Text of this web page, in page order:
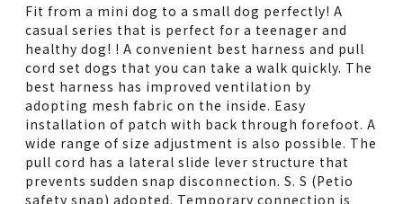
Fit from a mini dog to a small dog perfectly! A
casual series that is perfect for a teenager and
healthy dog! ! A convenient best harness and pull
cord set dogs that you can take a walk quickly. The
best harness has improved ventilation by
adopting mesh fabric on the inside. Easy
installation of patch with back through forefoot. A
wide range of size adjustment is also possible. The
pull cord has a lateral slide lever structure that
prevents sudden snap disconnection. S. S (Petio
safety snap) adopted. Temporary connection is